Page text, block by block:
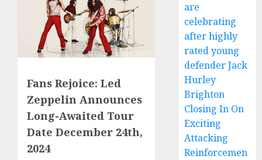
Fans Rejoice: Led
Zeppelin Announces
Long-Awaited Tour
Date December 24th,
2024
are
celebrating
after highly
rated young
defender Jack
Hurley
Brighton
Closing In On
Exciting
Attacking
Reinforcemen